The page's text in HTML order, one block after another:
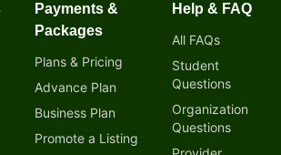
Payments &
Packages
Plans & Pricing
Advance Plan
Business Plan
Promote a Listing
Help & FAQ
All FAQs
Student
Questions
Organization
Questions